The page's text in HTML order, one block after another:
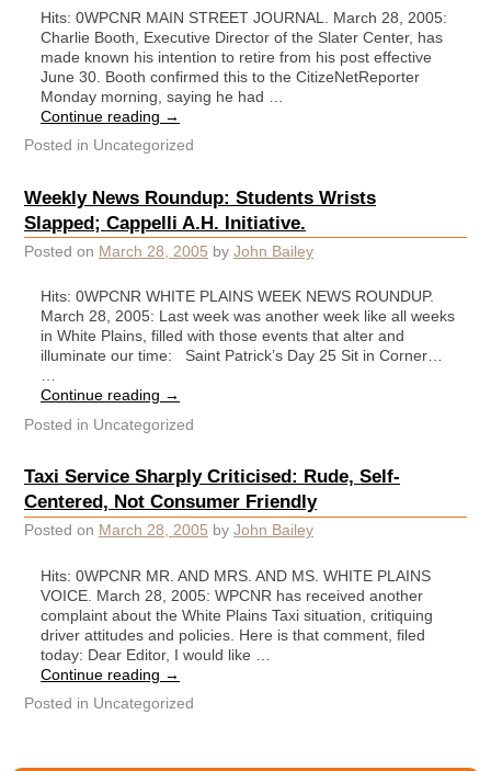
Hits: 0WPCNR MAIN STREET JOURNAL. March 28, 2005:
Charlie Booth, Executive Director of the Slater Center, has
made known his intention to retire from his post effective
June 30. Booth confirmed this to the CitizeNetReporter
Monday morning, saying he had …
Continue reading →
Posted in Uncategorized
Weekly News Roundup: Students Wrists
Slapped; Cappelli A.H. Initiative.
Posted on March 28, 2005 by John Bailey
Hits: 0WPCNR WHITE PLAINS WEEK NEWS ROUNDUP.
March 28, 2005: Last week was another week like all weeks
in White Plains, filled with those events that alter and
illuminate our time: Saint Patrick’s Day 25 Sit in Corner…
…
Continue reading →
Posted in Uncategorized
Taxi Service Sharply Criticised: Rude, Self-
Centered, Not Consumer Friendly
Posted on March 28, 2005 by John Bailey
Hits: 0WPCNR MR. AND MRS. AND MS. WHITE PLAINS
VOICE. March 28, 2005: WPCNR has received another
complaint about the White Plains Taxi situation, critiquing
driver attitudes and policies. Here is that comment, filed
today: Dear Editor, I would like …
Continue reading →
Posted in Uncategorized